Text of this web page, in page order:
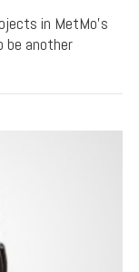
in MetMo's
be another